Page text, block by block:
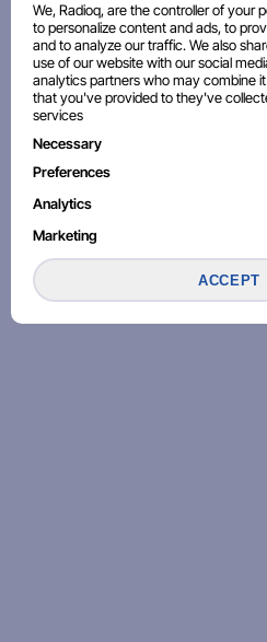
We, Radioq, are the controller of your
to personalize content and ads, to
and to analyze our traffic. We also
use of our website with our social
analytics partners who may combine
that you've provided to they've
services
Necessary
Preferences
Analytics
Marketing
ACCEPT